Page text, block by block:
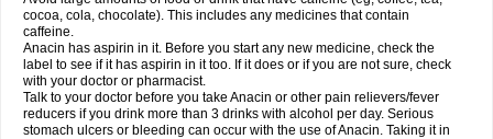
Rapidol
Rapidon Razimol Relaxibys Relaxon Reliv Remedeine
Remedol Reset Resolvebohm Revanin Rhinofebryl Ritemed Robaxacet
Robaxisal
Rokamol Roxilox Rubophen Sanador
Sanaflu
Sanalgin Sanicopyrine Sanipirina Sanmol Sapramol Saridon Sarutu
Scopamin Scutamil Sedalito Sensamol Servigesic Setamol Sifenol Silpa
Sinalgia
Sinapol Singrips Sinmol
Sinutab Sistenol Snaplets-fr Solpadol Spasgone Spashi plus Spasmend
Spectrapain Strength Supofen Supracalm Tachiforte Tachipirin
Tachipirina Tafirol Talgo Talvosilen Tamen Tamol Tandamol Tapsin
cocoa, cola, chocolate). This includes any medicines that contain
caffeine.
Anacin has aspirin in it. Before you start any new medicine, check the
label to see if it has aspirin in it too. If it does or if you are not sure, check
with your doctor or pharmacist.
Talk to your doctor before you take Anacin or other pain relievers/fever
reducers if you drink more than 3 drinks with alcohol per day. Serious
stomach ulcers or bleeding can occur with the use of Anacin. Taking it in